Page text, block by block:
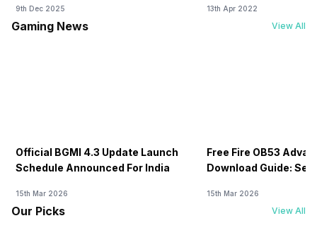
9th Dec 2025 13th Apr 2022
Gaming News View All
Official BGMI 4.3 Update Launch
Schedule Announced For India
15th Mar 2026
Free Fire OB53
Download Guide:
15th Mar 2026
Our Picks View All